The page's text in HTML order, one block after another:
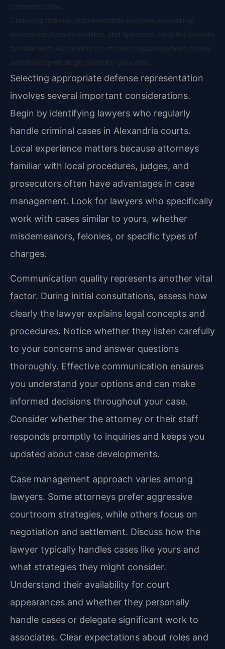
Selecting appropriate defense representation
involves several important considerations.
Begin by identifying lawyers who regularly
handle criminal cases in Alexandria courts.
Local experience matters because attorneys
familiar with local procedures, judges, and
prosecutors often have advantages in case
management. Look for lawyers who specifically
work with cases similar to yours, whether
misdemeanors, felonies, or specific types of
charges.
Communication quality represents another vital
factor. During initial consultations, assess how
clearly the lawyer explains legal concepts and
procedures. Notice whether they listen carefully
to your concerns and answer questions
thoroughly. Effective communication ensures
you understand your options and can make
informed decisions throughout your case.
Consider whether the attorney or their staff
responds promptly to inquiries and keeps you
updated about case developments.
Case management approach varies among
lawyers. Some attorneys prefer aggressive
courtroom strategies, while others focus on
negotiation and settlement. Discuss how the
lawyer typically handles cases like yours and
what strategies they might consider.
Understand their availability for court
appearances and whether they personally
handle cases or delegate significant work to
associates. Clear expectations about roles and